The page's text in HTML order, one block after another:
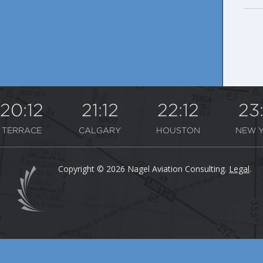
20:12
TERRACE
21:12
CALGARY
22:12
HOUSTON NEW
Copyright © 2026 Nagel Aviation Consulting. Legal.